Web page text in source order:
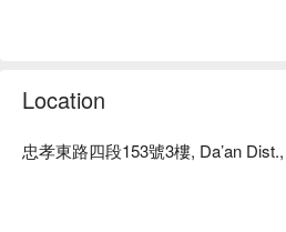
Location
忠孝東路四段153號3樓, Da’an